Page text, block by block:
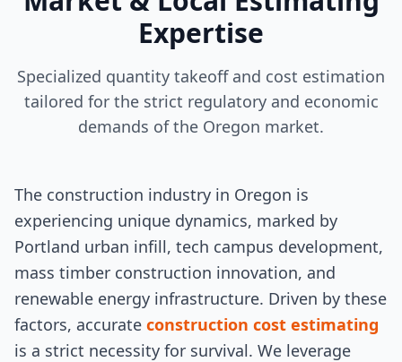
Expertise
Specialized quantity takeoff and cost estimation
tailored for the strict regulatory and economic
demands of the Oregon market.
The construction industry in Oregon is
experiencing unique dynamics, marked by
Portland urban infill, tech campus development,
mass timber construction innovation, and
renewable energy infrastructure. Driven by these
factors, accurate construction cost estimating
is a strict necessity for survival. We leverage